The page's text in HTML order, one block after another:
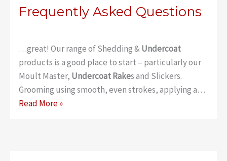
Frequently Asked Questions
…great! Our range of Shedding &Undercoat
products is a good place to start – particularly our
Moult Master, Undercoat Rakes and Slickers.
Grooming using smooth, even strokes, applying a…
Frequently
Read More »